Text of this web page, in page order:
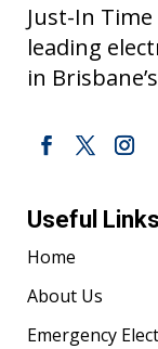
Just-In
leading
in
Useful Links
Home
About Us
Emergency